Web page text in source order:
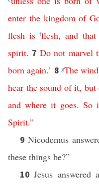
enter the kingdom of
flesh is fflesh,and that
spirit. 7 Do not marvel
born again.’ 8 gThe wind
hear the sound of it, but
and where it goes. So
Spirit.”
9 Nicodemus
these things be?”
10Jesus